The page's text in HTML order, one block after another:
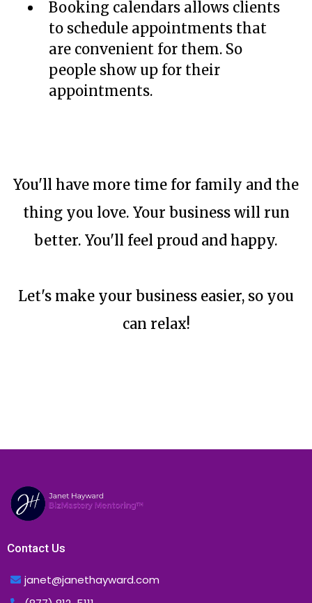
Booking calendars allows clients
to schedule appointments that
are convenient for them. So
people show up for their
appointments.
You'll have more time for family and the
thing you love. Your business will run
better. You'll feel proud and happy.
Let's make your business easier, so you
can relax!
Contact Us
janet@janethayward.com